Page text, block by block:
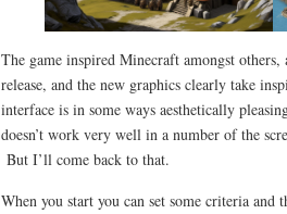
The game inspired Minecraft amongst
release, and the new graphics clearly take
interface is in some ways aesthetically
doesn’t work very well in a number of the
But I’ll come back to that.
When you start you can set some criteria